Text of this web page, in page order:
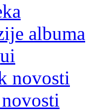
albuma
novosti